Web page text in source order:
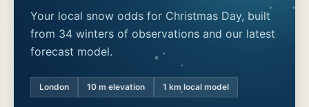
Your local snow odds for Christmas Day, built
from 34 winters of observations and our latest
forecast model.
London 10 m elevation 1 km local model